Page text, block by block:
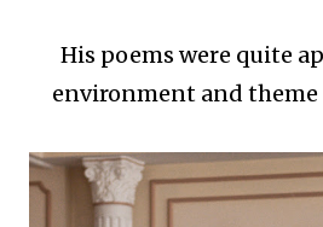
His poems were quite
environment and theme